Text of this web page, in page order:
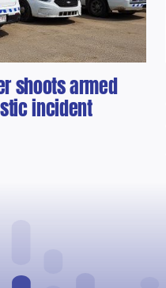
shoots armed
incident